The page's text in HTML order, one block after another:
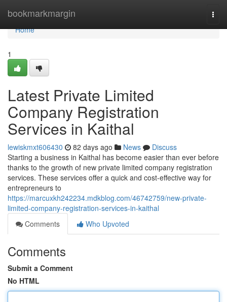
bookmarkmargin
Home
Home
1
Latest Private Limited
Company Registration
Services in Kaithal
lewiskmxt606430 82 days ago News
Discuss
Starting a business in Kaithal has become easier than ever before
thanks to the growth of new private limited company registration
services. These services offer a quick and cost-effective way for
entrepreneurs to
https://marcuxkh242234.mdkblog.com/46742759/new-private-
limited-company-registration-services-in-kaithal
Comments
Who Upvoted
Comments
Submit a Comment
No HTML